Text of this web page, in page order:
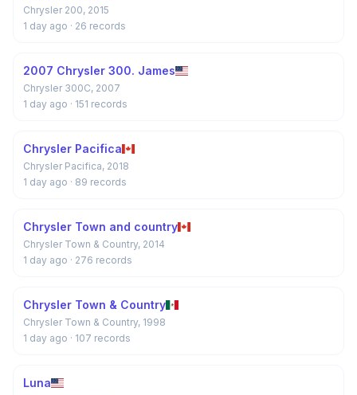
Chrysler 200, 2015
1 day ago · 26 records
2007 Chrysler 300. James
Chrysler 300C, 2007
1 day ago · 151 records
Chrysler Pacifica
Chrysler Pacifica, 2018
1 day ago · 89 records
Chrysler Town and country
Chrysler Town & Country, 2014
1 day ago · 276 records
Chrysler Town & Country
Chrysler Town & Country, 1998
1 day ago · 107 records
Luna